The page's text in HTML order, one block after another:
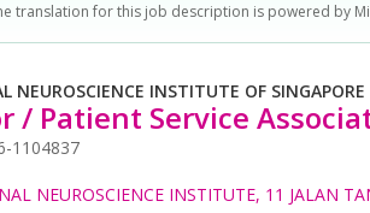
translation for this job description is powered by
NEUROSCIENCE INSTITUTE OF
/ Patient Service
1104837
NEUROSCIENCE INSTITUTE, 11 JALAN